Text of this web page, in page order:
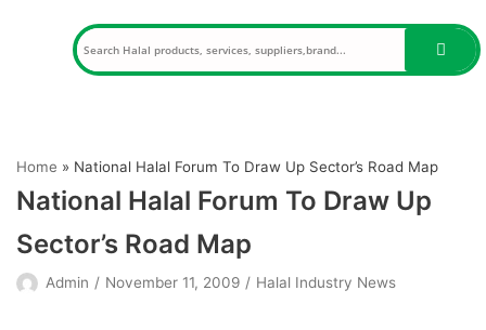
Home » National Halal Forum To Draw Up Sector’s Road Map
National Halal Forum To Draw Up
Sector’s Road Map
Admin November 11, 2009 Halal Industry News